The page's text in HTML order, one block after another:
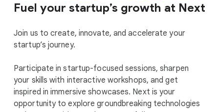
Fuel your startup’s growth at Next
Join us to create, innovate, and accelerate your
startup’s journey.
Participate in startup-focused sessions, sharpen
your skills with interactive workshops, and get
inspired in immersive showcases. Next is your
opportunity to explore groundbreaking technologies